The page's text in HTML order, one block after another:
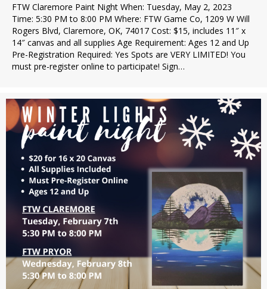
FTW Claremore Paint Night When: Tuesday, May 2, 2023
Time: 5:30 PM to 8:00 PM Where: FTW Game Co, 1209 W Will
Rogers Blvd, Claremore, OK, 74017 Cost: $15, includes 11″ x
14″ canvas and all supplies Age Requirement: Ages 12 and Up
Pre-Registration Required: Yes Spots are VERY LIMITED! You
must pre-register online to participate! Sign…